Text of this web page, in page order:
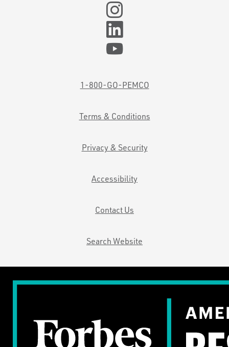
1-800-GO-PEMCO
Terms & Conditions
Privacy & Security
Accessibility
Contact Us
Search Website